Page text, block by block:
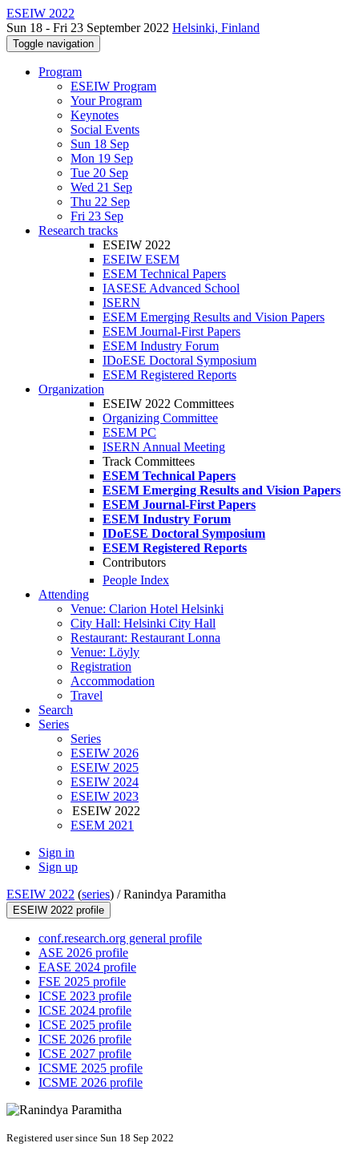
ESEIW 2022
Sun 18 - Fri 23 September 2022 Helsinki, Finland
Toggle navigation
Program
ESEIW Program
Your Program
Keynotes
Social Events
Sun 18 Sep
Mon 19 Sep
Tue 20 Sep
Wed 21 Sep
Thu 22 Sep
Fri 23 Sep
Research tracks
ESEIW 2022
ESEIW ESEM
ESEM Technical Papers
IASESE Advanced School
ISERN
ESEM Emerging Results and Vision Papers
ESEM Journal-First Papers
ESEM Industry Forum
IDoESE Doctoral Symposium
ESEM Registered Reports
Organization
ESEIW 2022 Committees
Organizing Committee
ESEM PC
ISERN Annual Meeting
Track Committees
ESEM Technical Papers
ESEM Emerging Results and Vision Papers
ESEM Journal-First Papers
ESEM Industry Forum
IDoESE Doctoral Symposium
ESEM Registered Reports
Contributors
People Index
Attending
Venue: Clarion Hotel Helsinki
City Hall: Helsinki City Hall
Restaurant: Restaurant Lonna
Venue: Löyly
Registration
Accommodation
Travel
Search
Series
Series
ESEIW 2026
ESEIW 2025
ESEIW 2024
ESEIW 2023
ESEIW 2022
ESEM 2021
Sign in
Sign up
ESEIW 2022 (series) /Ranindya Paramitha
ESEIW 2022 profile
conf.research.org general profile
ASE 2026 profile
EASE 2024 profile
FSE 2025 profile
ICSE 2023 profile
ICSE 2024 profile
ICSE 2025 profile
ICSE 2026 profile
ICSE 2027 profile
ICSME 2025 profile
ICSME 2026 profile
Registered user since Sun 18 Sep 2022